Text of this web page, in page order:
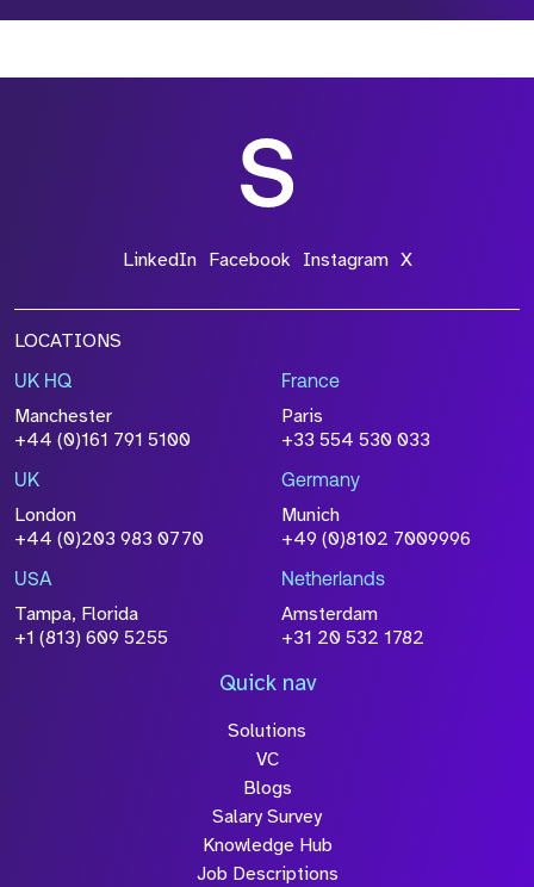
*Field Required
File Name
Size
browse
Attach CV
Please click this box to acknowledge that the
information you have provided will be
processed in accordance with our
Policy
LinkedIn Facebook Instagram X
LOCATIONS
UK HQ
Manchester
+44 (0)161 791 5100
France
Paris
+33 554 530 033
UK
London
+44 (0)203 983 0770
Germany
Munich
+49 (0)8102 7009996
USA
Tampa, Florida
+1 (813) 609 5255
Netherlands
Amsterdam
+31 20 532 1782
Quick nav
Solutions
VC
Blogs
Salary Survey
Knowledge Hub
Job Descriptions